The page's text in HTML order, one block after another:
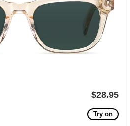
$28.95
Try on